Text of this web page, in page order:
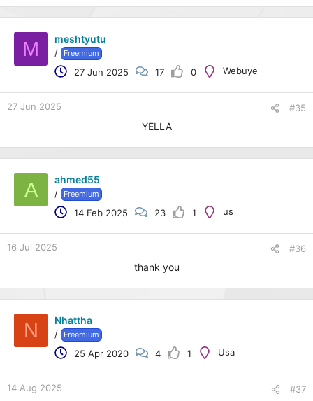
M meshtyutu
/ Freemium
27 Jun 2025 17 0 Webuye
27 Jun 2025 #35
YELLA
A ahmed55
/ Freemium
14 Feb 2025 23 1 us
16 Jul 2025 #36
thank you
N Nhattha
/ Freemium
25 Apr 2020 4 1 Usa
14 Aug 2025 #37